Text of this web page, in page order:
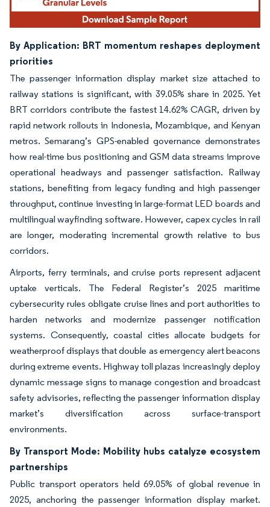
By Application: BRT momentum reshapes deployment
priorities
The passenger information display market size attached to
railway stations is significant, with 39.05% share in 2025. Yet
BRT corridors contribute the fastest 14.62% CAGR, driven by
rapid network rollouts in Indonesia, Mozambique, and Kenyan
metros. Semarang’s GPS-enabled governance demonstrates
how real-time bus positioning and GSM data streams improve
operational headways and passenger satisfaction. Railway
stations, benefiting from legacy funding and high passenger
throughput, continue investing in large-format LED boards and
multilingual wayfinding software. However, capex cycles in rail
are longer, moderating incremental growth relative to bus
corridors.
Airports, ferry terminals, and cruise ports represent adjacent
uptake verticals. The Federal Register’s 2025 maritime
cybersecurity rules obligate cruise lines and port authorities to
harden networks and modernize passenger notification
systems. Consequently, coastal cities allocate budgets for
weatherproof displays that double as emergency alert beacons
during extreme events. Highway toll plazas increasingly deploy
dynamic message signs to manage congestion and broadcast
safety advisories, reflecting the passenger information display
market’s diversification across surface-transport
environments.
By Transport Mode: Mobility hubs catalyze ecosystem
partnerships
Public transport operators held 69.05% of global revenue in
2025, anchoring the passenger information display market.